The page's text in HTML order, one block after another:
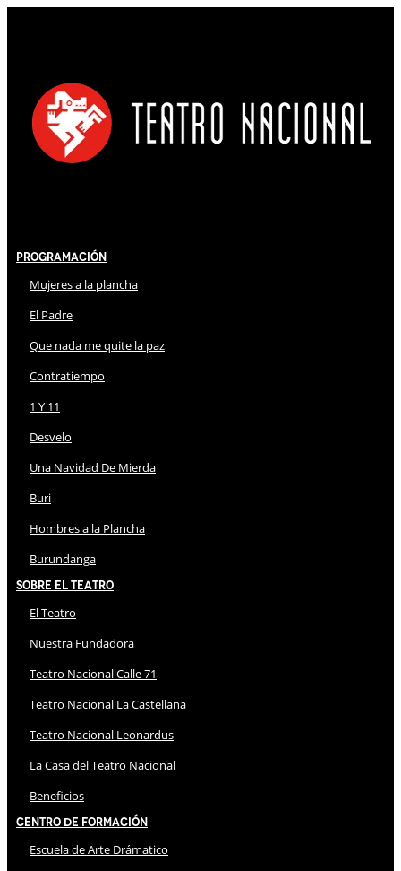
Programación
Mujeres a la plancha
El Padre
Que nada me quite la paz
Contratiempo
1 Y 11
Desvelo
Una Navidad De Mierda
Buri
Hombres a la Plancha
Burundanga
Sobre El Teatro
El Teatro
Nuestra Fundadora
Teatro Nacional Calle 71
Teatro Nacional La Castellana
Teatro Nacional Leonardus
La Casa del Teatro Nacional
Beneficios
Centro de Formación
Escuela de Arte Drámatico